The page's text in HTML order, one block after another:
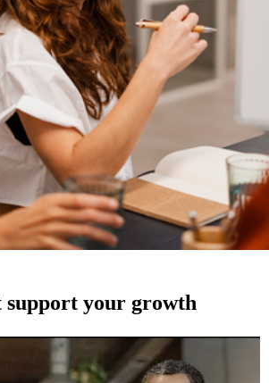
support your growth